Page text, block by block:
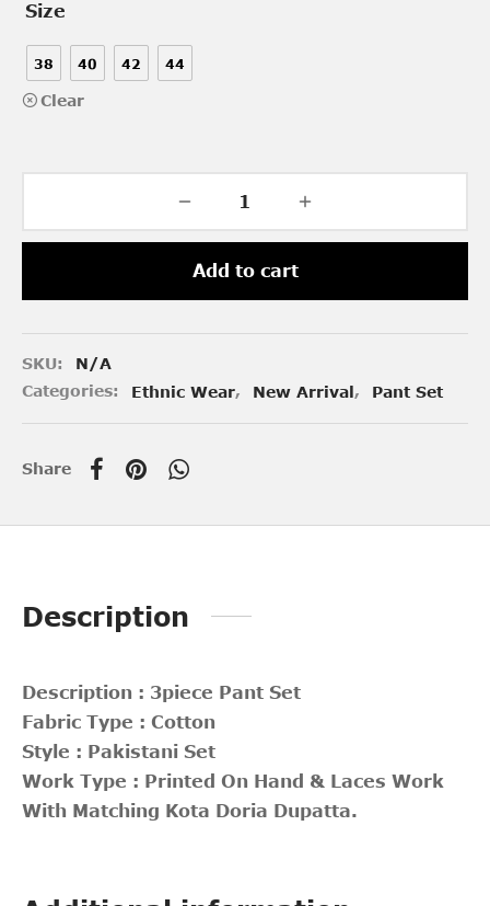
Size
38 40 42 44
Clear
Add to cart
SKU:
N/A
Categories:
Ethnic Wear, New Arrival, Pant Set
Share
Description
Description : 3piece Pant Set
Fabric Type : Cotton
Style : Pakistani Set
Work Type : Printed On Hand & Laces Work
With Matching Kota Doria Dupatta.